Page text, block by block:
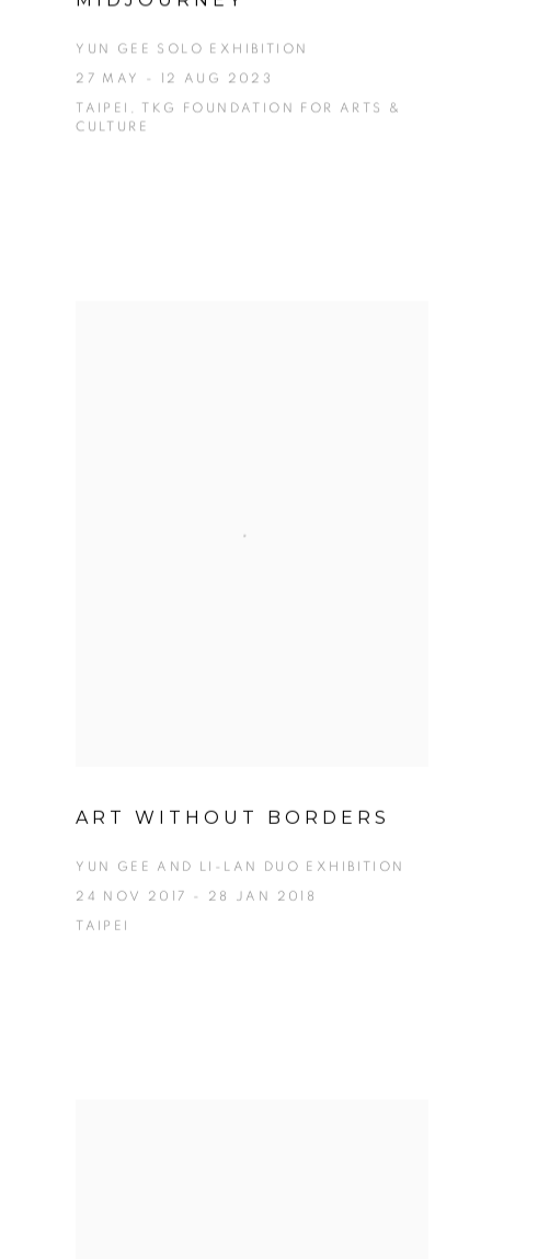
YUN GEE SOLO EXHIBITION
27 MAY - 12 AUG 2023
TAIPEI, TKG FOUNDATION FOR ARTS &
CULTURE
ART WITHOUT BORDERS
YUN GEE AND LI-LAN DUO EXHIBITION
24 NOV 2017 - 28 JAN 2018
TAIPEI